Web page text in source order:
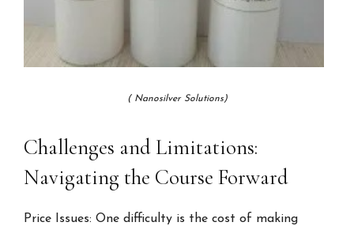
( Nanosilver Solutions)
Challenges and Limitations:
Navigating the Course Forward
Price Issues: One difficulty is the cost of making